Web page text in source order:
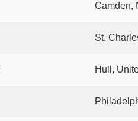
Camden,
St.
Hull,